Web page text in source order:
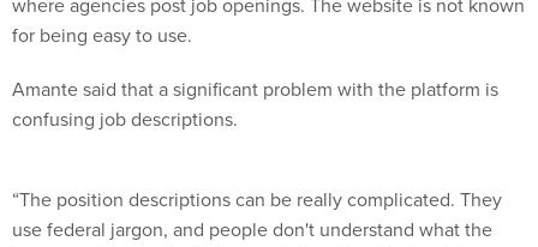
for being easy to use.
confusing job descriptions.
use federal jargon, and people don't understand what the
jobs mean,” she said. “When we talk to Gen Z, oftentimes,